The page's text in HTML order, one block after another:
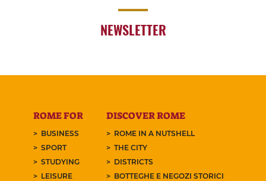
NEWSLETTER
ROME FOR
BUSINESS
SPORT
STUDYING
LEISURE
DISCOVER ROME
ROME IN A NUTSHELL
THE CITY
DISTRICTS
BOTTEGHE E NEGOZI STORICI